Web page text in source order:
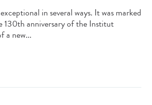
in several ways. It was marked
130th anniversary of the Institut
a new...